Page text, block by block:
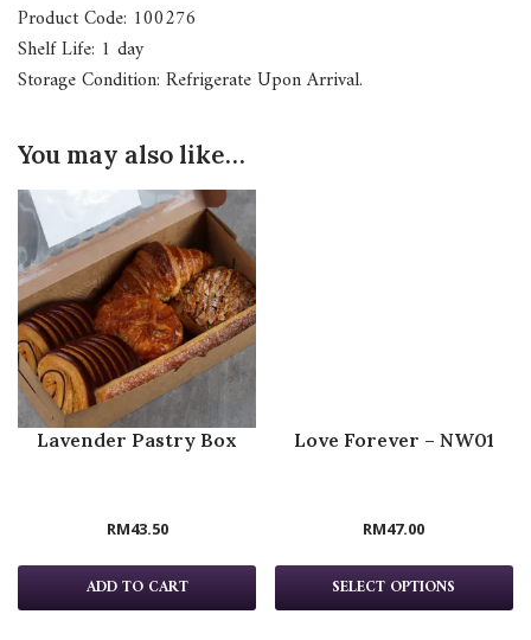
Product Code: 100276
Shelf Life: 1 day
Storage Condition: Refrigerate Upon Arrival.
You may also like…
Lavender Pastry Box
RM43.50
ADD TO CART
Love Forever – NW01
RM47.00
SELECT OPTIONS